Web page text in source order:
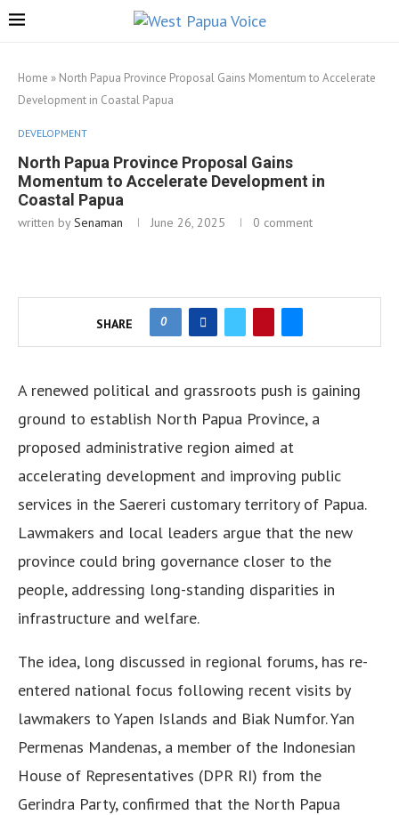
Home » North Papua Province Proposal Gains Momentum to Accelerate
Development in Coastal Papua
DEVELOPMENT
North Papua Province Proposal Gains
Momentum to Accelerate Development in
Coastal Papua
written bySenaman June 26, 2025 0 comment
SHARE 0
A renewed political and grassroots push is gaining
ground to establish North Papua Province, a
proposed administrative region aimed at
accelerating development and improving public
services in the Saereri customary territory of Papua.
Lawmakers and local leaders argue that the new
province could bring governance closer to the
people, addressing long-standing disparities in
infrastructure and welfare.
The idea, long discussed in regional forums, has re-
entered national focus following recent visits by
lawmakers to Yapen Islands and Biak Numfor. Yan
Permenas Mandenas, a member of the Indonesian
House of Representatives (DPR RI) from the
Gerindra Party, confirmed that the North Papua